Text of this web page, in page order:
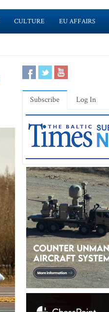
CULTURE EU AFFAIRS
Subscribe Log In